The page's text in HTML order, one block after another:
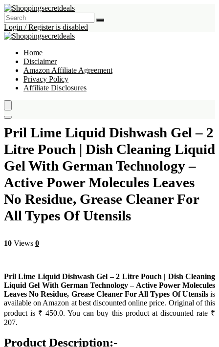
Login / Register is disabled
Home
Disclaimer
Amazon Affiliate Agreement
Privacy Policy
Affiliate Disclosures
Pril Lime Liquid Dishwash Gel – 2
Litre Pouch | Dish Cleaning Liquid
Gel With German Technology –
Active Power Molecules Leaves
No Residue, Grease Cleaner For
All Types Of Utensils
10 Views 0
Pril Lime Liquid Dishwash Gel – 2 Litre Pouch | Dish Cleaning
Liquid Gel With German Technology – Active Power Molecules
Leaves No Residue, Grease Cleaner For All Types Of Utensilsis
available on Amazon at best discounted online price. Original of this
product is ₹ 450.0. You can buy this product at discounted rate ₹
207.
Product Description:-